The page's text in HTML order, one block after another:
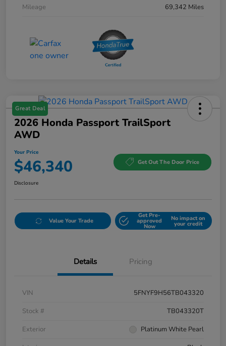
Mileage
69,342 Miles
Great Deal
2026 Honda Passport TrailSport
AWD
Your Price
$46,340 Get Out The Door Price
Disclosure
Value Your Trade
Get Pre-
approved
Now
No impact on
your credit
Details Pricing
VIN
5FNYF9H56TB043320
Stock #
TB043320T
Exterior
Platinum White Pearl